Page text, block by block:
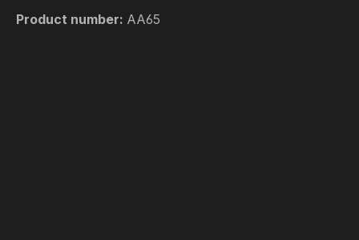
Product number: AA65